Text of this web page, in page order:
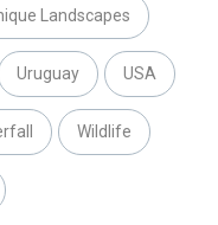
Landscapes
Uruguay USA
Wildlife